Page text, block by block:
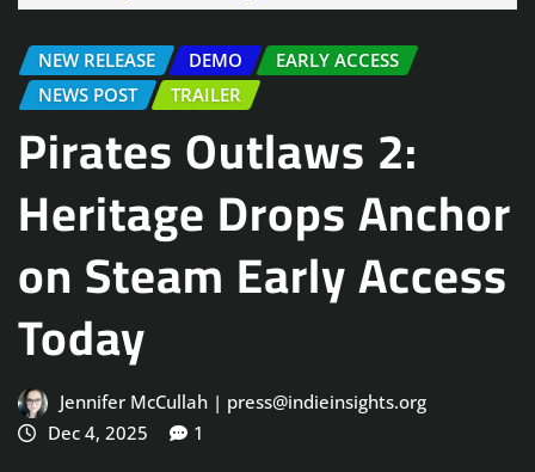
NEW RELEASE DEMO
EARLY ACCESS
NEWS POST
TRAILER
Pirates Outlaws 2:
Heritage Drops Anchor
on Steam Early Access
Today
Jennifer McCullah | press@indieinsights.org
Dec 4, 2025
1